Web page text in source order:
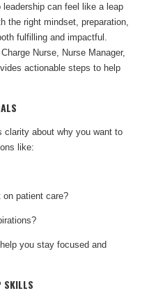
can feel like a leap
the right mindset, preparation,
fulfilling and impactful.
Nurse, Nurse Manager,
actionable steps to help
clarity about why you want to
like:
on patient care?
you stay focused and
SKILLS